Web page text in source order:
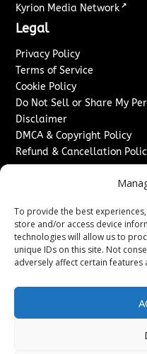
To provide the best
store and/or access device
technologies will allow us to
unique IDs on this site. Not
adversely affect certain features
Kyrion Media Network ↗
Legal
Privacy Policy
Terms of Service
Cookie Policy
Do Not Sell or Share My
Disclaimer
DMCA & Copyright Policy
Refund & Cancellation
Sponsored Content / Paid
Content Publishing &
Contact
Media/Press Inquiries↗